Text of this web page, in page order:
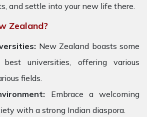
and settle into your new life there.
Zealand?
New Zealand boasts some
universities, offering various
fields.
Embrace a welcoming
with a strong Indian diaspora.